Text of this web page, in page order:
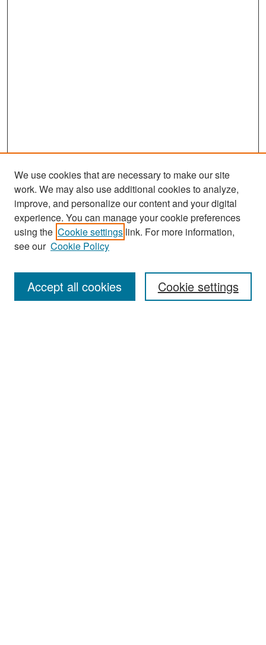
Enter search terms:
We use cookies that are necessary to make our site
work. We may also use additional cookies to analyze,
improve, and personalize our content and your digital
experience. You can manage your cookie preferences
using the Cookie settings link. For more information,
see our Cookie Policy
Cookie settings
Accept all cookies